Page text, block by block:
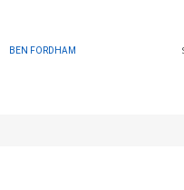
BEN FORDHAM